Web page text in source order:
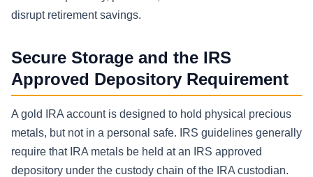
disrupt retirement savings.
Secure Storage and the IRS
Approved Depository Requirement
A gold IRA account is designed to hold physical precious
metals, but not in a personal safe. IRS guidelines generally
require that IRA metals be held at an IRS approved
depository under the custody chain of the IRA custodian.